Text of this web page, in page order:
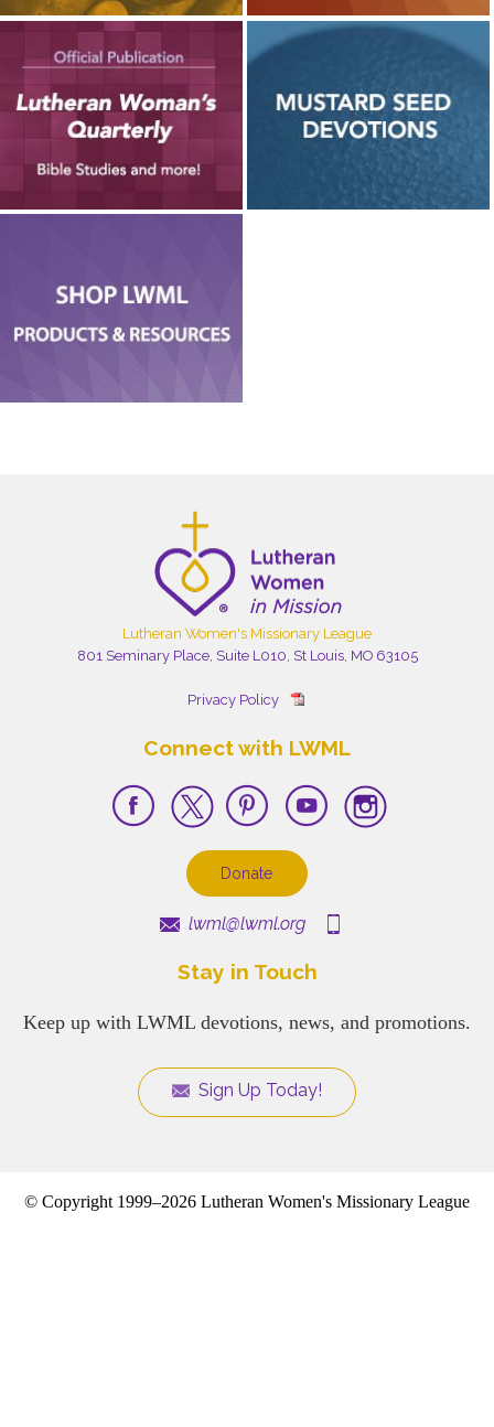
Lutheran Women's Missionary League
801 Seminary Place, Suite L010, St Louis, MO 63105
Privacy Policy
Connect with LWML
Donate
lwml@lwml.org
Stay in Touch
Keep up with LWML devotions, news, and promotions.
Sign Up Today!
© Copyright 1999–2026 Lutheran Women's Missionary League